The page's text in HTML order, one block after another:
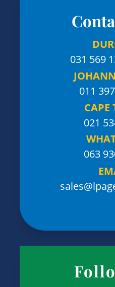
031 569
011
CAPE
021
063